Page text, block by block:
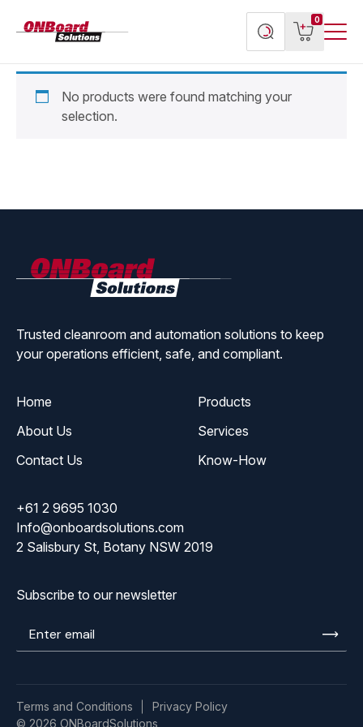
Search
products
0
View
cart
No products were found matching your
selection.
Trusted cleanroom and automation solutions to keep
your operations efficient, safe, and compliant.
Home
Products
About Us
Services
Contact Us
Know-How
+61 2 9695 1030
Info@onboardsolutions.com
2 Salisbury St, Botany NSW 2019
Subscribe to our newsletter
Enter
© 2026 ONBoardSolutions
Terms and Conditions Privacy Policy